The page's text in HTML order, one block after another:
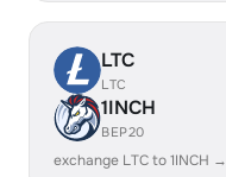
LTC
LTC
1INCH
BEP20
exchange LTC to 1INCH →